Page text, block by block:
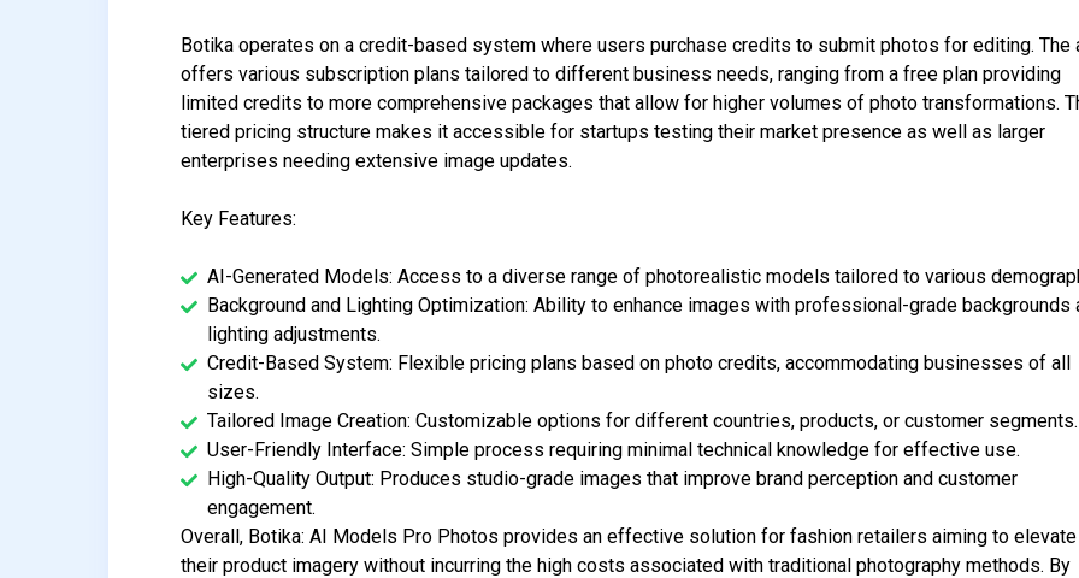
Botika operates on a credit-based system where users purchase credits to submit photos for editing. The
offers various subscription plans tailored to different business needs, ranging from a free plan providing
limited credits to more comprehensive packages that allow for higher volumes of photo transformations.
tiered pricing structure makes it accessible for startups testing their market presence as well as larger
enterprises needing extensive image updates.
Key Features:
AI-Generated Models: Access to a diverse range of photorealistic models tailored to various
Background and Lighting Optimization: Ability to enhance images with professional-grade backgrounds
lighting adjustments.
Credit-Based System: Flexible pricing plans based on photo credits, accommodating businesses of all
sizes.
Tailored Image Creation: Customizable options for different countries, products, or customer segments.
User-Friendly Interface: Simple process requiring minimal technical knowledge for effective use.
High-Quality Output: Produces studio-grade images that improve brand perception and customer
engagement.
Overall, Botika: AI Models Pro Photos provides an effective solution for fashion retailers aiming to elevate
their product imagery without incurring the high costs associated with traditional photography methods. By